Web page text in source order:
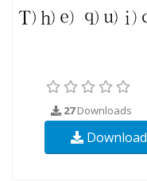
27Downloads
Download